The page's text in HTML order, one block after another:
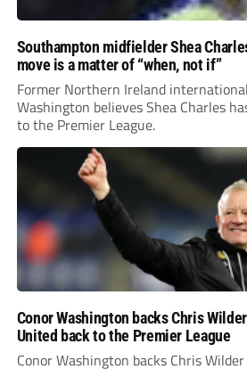
Southampton midfielder Shea
move is a matter of “when, not if”
Former Northern Ireland
Washington believes Shea Charles
to the Premier League.
Conor Washington backs Chris
United back to the Premier League
Conor Washington backs Chris